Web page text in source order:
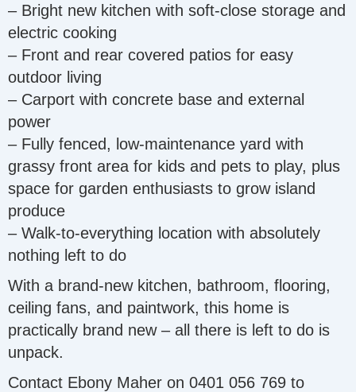
– Bright new kitchen with soft-close storage and
electric cooking
– Front and rear covered patios for easy
outdoor living
– Carport with concrete base and external
power
– Fully fenced, low-maintenance yard with
grassy front area for kids and pets to play, plus
space for garden enthusiasts to grow island
produce
– Walk-to-everything location with absolutely
nothing left to do
With a brand-new kitchen, bathroom, flooring,
ceiling fans, and paintwork, this home is
practically brand new – all there is left to do is
unpack.
Contact Ebony Maher on 0401 056 769 to